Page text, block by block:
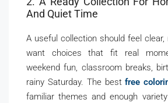
And Quiet Time
A useful collection should feel
want choices that fit real
weekend fun, classroom breaks,
rainy Saturday. The bestfree
familiar themes and enough